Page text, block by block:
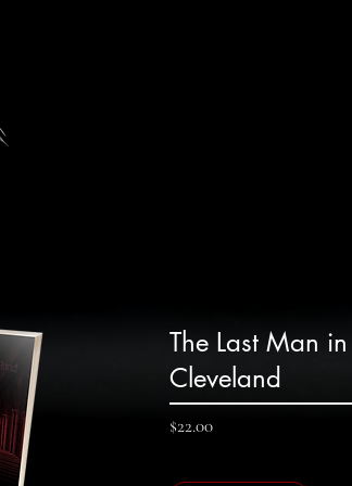
The Last Man in
Cleveland
$22.00Price